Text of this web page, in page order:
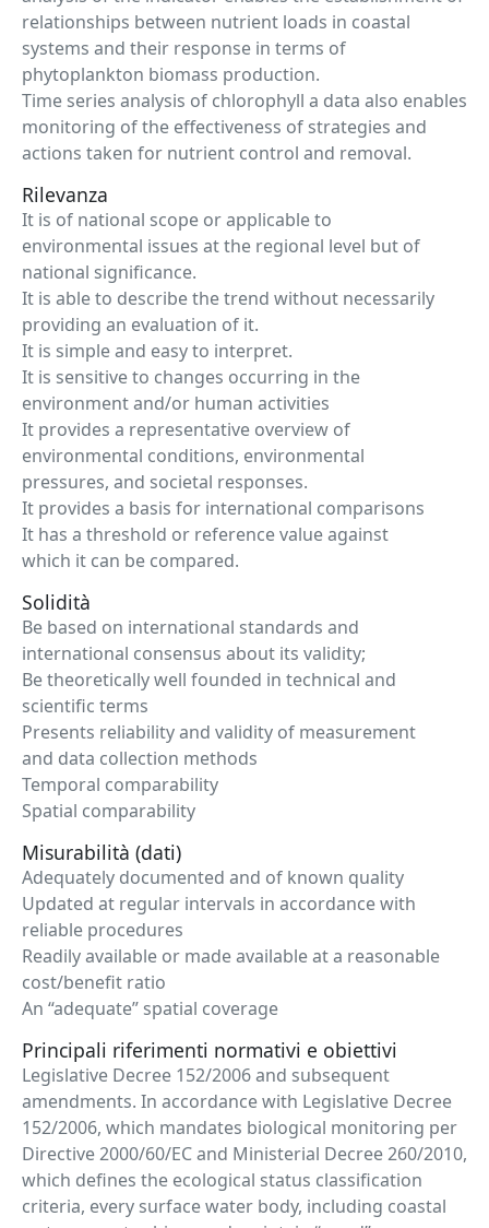
relationships between nutrient loads in coastal
systems and their response in terms of
phytoplankton biomass production.
Time series analysis of chlorophyll a data also enables
monitoring of the effectiveness of strategies and
actions taken for nutrient control and removal.
Rilevanza
It is of national scope or applicable to
environmental issues at the regional level but of
national significance.
It is able to describe the trend without necessarily
providing an evaluation of it.
It is simple and easy to interpret.
It is sensitive to changes occurring in the
environment and/or human activities
It provides a representative overview of
environmental conditions, environmental
pressures, and societal responses.
It provides a basis for international comparisons
It has a threshold or reference value against
which it can be compared.
Solidità
Be based on international standards and
international consensus about its validity;
Be theoretically well founded in technical and
scientific terms
Presents reliability and validity of measurement
and data collection methods
Temporal comparability
Spatial comparability
Misurabilità (dati)
Adequately documented and of known quality
Updated at regular intervals in accordance with
reliable procedures
Readily available or made available at a reasonable
cost/benefit ratio
An “adequate” spatial coverage
Principali riferimenti normativi e obiettivi
Legislative Decree 152/2006 and subsequent
amendments. In accordance with Legislative Decree
152/2006, which mandates biological monitoring per
Directive 2000/60/EC and Ministerial Decree 260/2010,
which defines the ecological status classification
criteria, every surface water body, including coastal